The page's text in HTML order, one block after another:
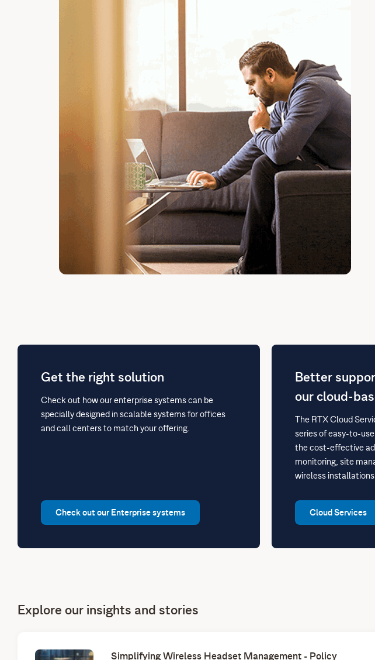
Get the right solution
Check out how our enterprise systems can be
specially designed in scalable systems for offices
and call centers to match your offering.
Check out our Enterprise systems
Better
our cloud-
The RTX Cloud
series of easy-to-
the cost-effective
monitoring, site
wireless installations
Cloud Services
Explore our insights and stories
Simplifying Wireless Headset Management - Policy